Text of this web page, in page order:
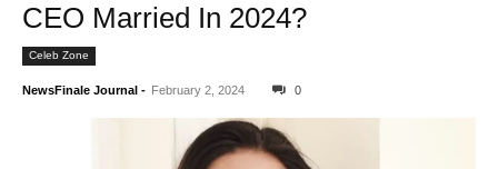
CEO Married In 2024?
Celeb Zone
NewsFinale Journal - February 2, 2024 0